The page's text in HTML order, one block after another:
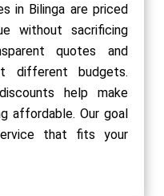
in Bilinga are priced
without sacrificing
quotes and
different budgets.
help make
affordable. Our goal
that fits your